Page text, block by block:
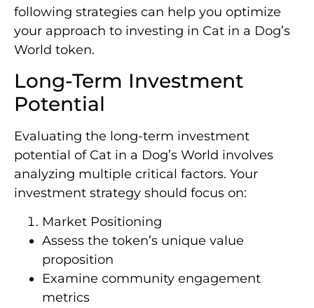
following strategies can help you optimize
your approach to investing in Cat in a Dog’s
World token.
Long-Term Investment
Potential
Evaluating the long-term investment
potential of Cat in a Dog’s World involves
analyzing multiple critical factors. Your
investment strategy should focus on:
Market Positioning
Assess the token’s unique value
proposition
Examine community engagement
metrics